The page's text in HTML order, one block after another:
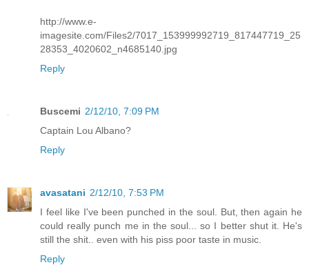
http://www.e-
imagesite.com/Files2/7017_153999992719_817447719_25
28353_4020602_n4685140.jpg
Reply
Buscemi 2/12/10, 7:09 PM
Captain Lou Albano?
Reply
avasatani 2/12/10, 7:53 PM
I feel like I've been punched in the soul. But, then again he
could really punch me in the soul... so I better shut it. He's
still the shit.. even with his piss poor taste in music.
Reply